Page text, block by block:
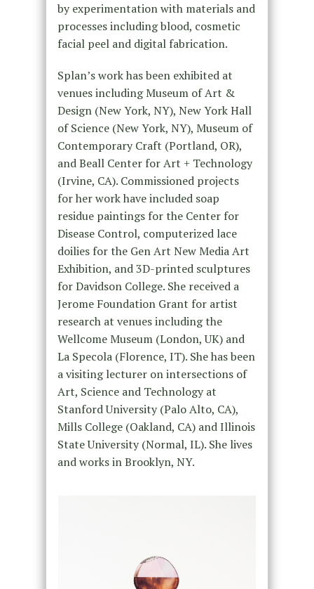
by experimentation with materials and
processes including blood, cosmetic
facial peel and digital fabrication.
Splan’s work has been exhibited at
venues including Museum of Art &
Design (New York, NY), New York Hall
of Science (New York, NY), Museum of
Contemporary Craft (Portland, OR),
and Beall Center for Art + Technology
(Irvine, CA). Commissioned projects
for her work have included soap
residue paintings for the Center for
Disease Control, computerized lace
doilies for the Gen Art New Media Art
Exhibition, and 3D-printed sculptures
for Davidson College. She received a
Jerome Foundation Grant for artist
research at venues including the
Wellcome Museum (London, UK) and
La Specola (Florence, IT). She has been
a visiting lecturer on intersections of
Art, Science and Technology at
Stanford University (Palo Alto, CA),
Mills College (Oakland, CA) and Illinois
State University (Normal, IL). She lives
and works in Brooklyn, NY.